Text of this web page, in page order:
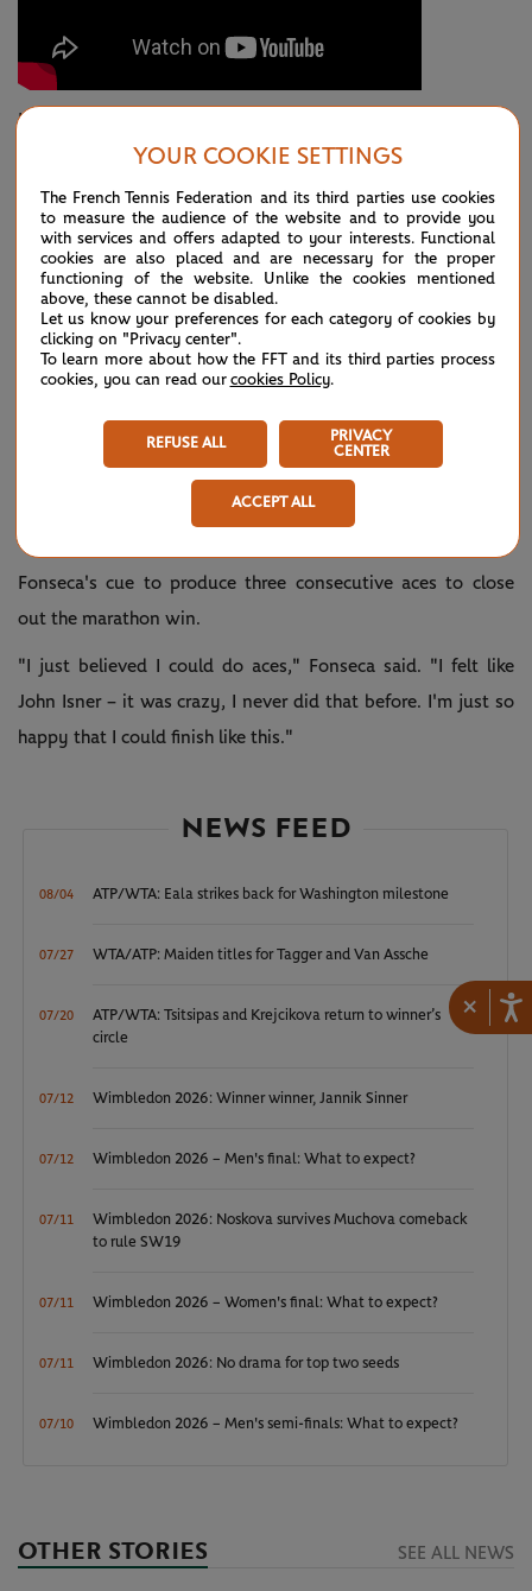
×
It was a coming-of-age performance for the No.28 seed in
his first ever match on Court Philippe-Chatrier. Djokovic
himself could hardly believe how much moxie the teenager
put on display.
"I think he, without a doubt, was the better player in
important moments in those crucial fourth and fifth,"
Djokovic said. "Some amazing exchanges and points."
Even when Djokovic snagged the early break in the decider,
Fonseca’s surge continued. Hitting out with abandon, he
broke back immediately. After he had engineered the critical
break for 6-5, he faced more pressure in the form of a break
Fonseca's cue to produce three consecutive aces to close
out the marathon win.
"I just believed I could do aces," Fonseca said. "I felt like
John Isner – it was crazy, I never did that before. I'm just so
happy that I could finish like this."
NEWS FEED
08/04 ATP/WTA: Eala strikes back for Washington milestone
07/27 WTA/ATP: Maiden titles for Tagger and Van Assche
07/20
ATP/WTA: Tsitsipas and Krejcikova return to winner’s
circle
07/12 Wimbledon 2026: Winner winner, Jannik Sinner
07/12 Wimbledon 2026 – Men's final: What to expect?
07/11
Wimbledon 2026: Noskova survives Muchova comeback
to rule SW19
07/11 Wimbledon 2026 – Women's final: What to expect?
07/11 Wimbledon 2026: No drama for top two seeds
07/10 Wimbledon 2026 – Men's semi-finals: What to expect?
OTHER STORIES SEE ALL NEWS
YOUR COOKIE SETTINGS
The French Tennis Federation and its third parties use cookies
to measure the audience of the website and to provide you
with services and offers adapted to your interests. Functional
cookies are also placed and are necessary for the proper
functioning of the website. Unlike the cookies mentioned
above, these cannot be disabled.
Let us know your preferences for each category of cookies by
clicking on "Privacy center".
To learn more about how the FFT and its third parties process
cookies, you can read our cookies Policy.
REFUSE ALL
PRIVACY
CENTER
ACCEPT ALL